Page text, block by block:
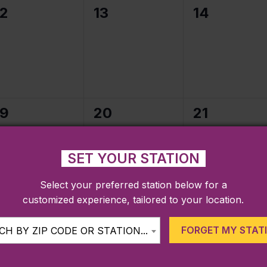
0
13
0
14
0
20
0
21
0
events,
27
0
events,
28
SET YOUR STATION
Select your preferred station below for a
customized experience, tailored to your location.
BY ZIP CODE OR STATION... FORGET MY